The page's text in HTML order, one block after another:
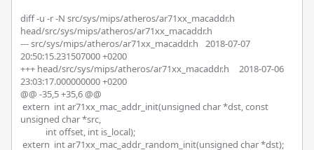
diff -u -r -N src/sys/mips/atheros/ar71xx_macaddr.h
head/src/sys/mips/atheros/ar71xx_macaddr.h
--- src/sys/mips/atheros/ar71xx_macaddr.h	2018-07-07
20:50:15.231507000 +0200
+++ head/src/sys/mips/atheros/ar71xx_macaddr.h	2018-07-06
23:03:17.000000000 +0200
@@ -35,5 +35,6 @@
unsigned char *src,